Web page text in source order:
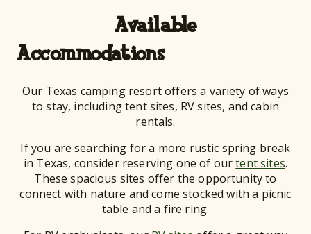
Available
Our Texas camping resort offers a variety of ways
to stay, including tent sites, RV sites, and cabin
rentals.
If you are searching for a more rustic spring break
in Texas, consider reserving one of ourtent sites.
These spacious sites offer the opportunity to
connect with nature and come stocked with a picnic
table and a fire ring.